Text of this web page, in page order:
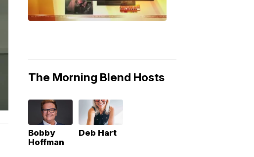
The Morning Blend Hosts
Bobby
Hoffman
Deb Hart